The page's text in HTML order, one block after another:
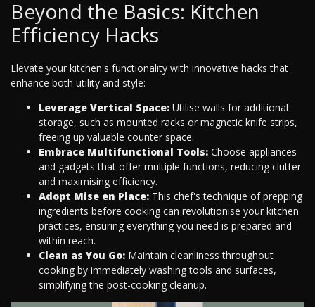
Beyond the Basics: Kitchen
Efficiency Hacks
Elevate your kitchen's functionality with innovative hacks that
enhance both utility and style:
Leverage Vertical Space: Utilise walls for additional
storage, such as mounted racks or magnetic knife strips,
freeing up valuable counter space.
Embrace Multifunctional Tools: Choose appliances
and gadgets that offer multiple functions, reducing clutter
and maximising efficiency.
Adopt Mise en Place: This chef's technique of prepping
ingredients before cooking can revolutionise your kitchen
practices, ensuring everything you need is prepared and
within reach.
Clean as You Go: Maintain cleanliness throughout
cooking by immediately washing tools and surfaces,
simplifying the post-cooking cleanup.